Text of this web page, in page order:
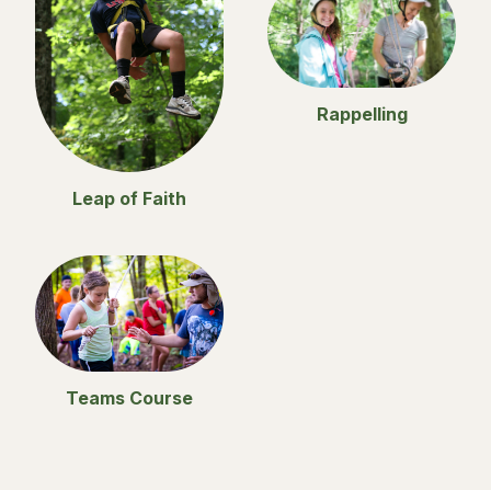
Leap of Faith
Rappelling
Teams Course